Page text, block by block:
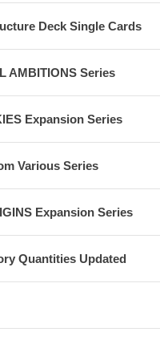
Deck Single Cards
AMBITIONS Series
Expansion Series
Various Series
Expansion Series
Quantities Updated